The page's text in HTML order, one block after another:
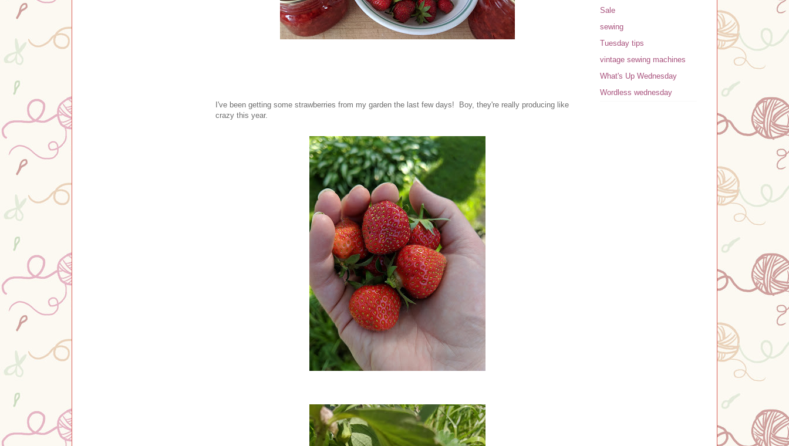
I've been getting some strawberries from my garden the last few days! Boy, they're really producing like
crazy this year.
Sale
sewing
Tuesday tips
vintage sewing machines
What's Up Wednesday
Wordless wednesday